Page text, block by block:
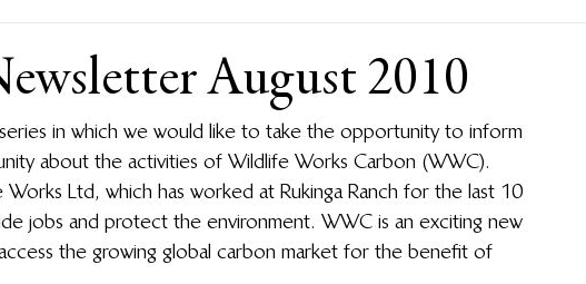
August 2010
in which we would like to take the opportunity to inform
about the activities of Wildlife Works Carbon (WWC).
Ltd, which has worked at Rukinga Ranch for the last 10
jobs and protect the environment.  WWC is an exciting new
the growing global carbon market for the benefit of